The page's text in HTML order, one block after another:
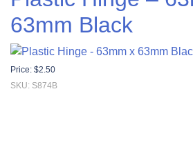
63mm Black
Price: $2.50
SKU: S874B